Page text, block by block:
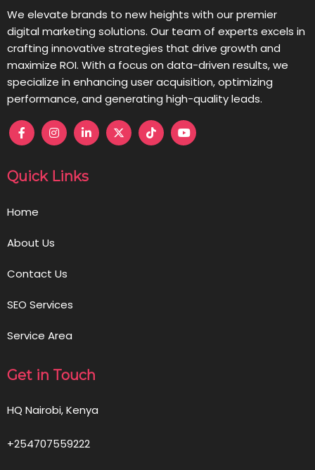
We elevate brands to new heights with our premier
digital marketing solutions. Our team of experts excels in
crafting innovative strategies that drive growth and
maximize ROI. With a focus on data-driven results, we
specialize in enhancing user acquisition, optimizing
performance, and generating high-quality leads.
Quick Links
Home
About Us
Contact Us
SEO Services
Service Area
Get in Touch
HQ Nairobi, Kenya
+254707559222